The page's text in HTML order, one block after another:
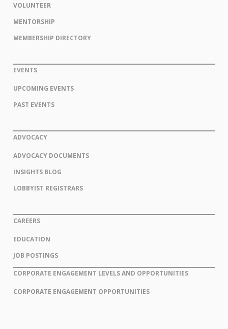
VOLUNTEER
MENTORSHIP
MEMBERSHIP DIRECTORY
EVENTS
UPCOMING EVENTS
PAST EVENTS
ADVOCACY
ADVOCACY DOCUMENTS
INSIGHTS BLOG
LOBBYIST REGISTRARS
CAREERS
EDUCATION
JOB POSTINGS
CORPORATE ENGAGEMENT LEVELS AND OPPORTUNITIES
CORPORATE ENGAGEMENT OPPORTUNITIES